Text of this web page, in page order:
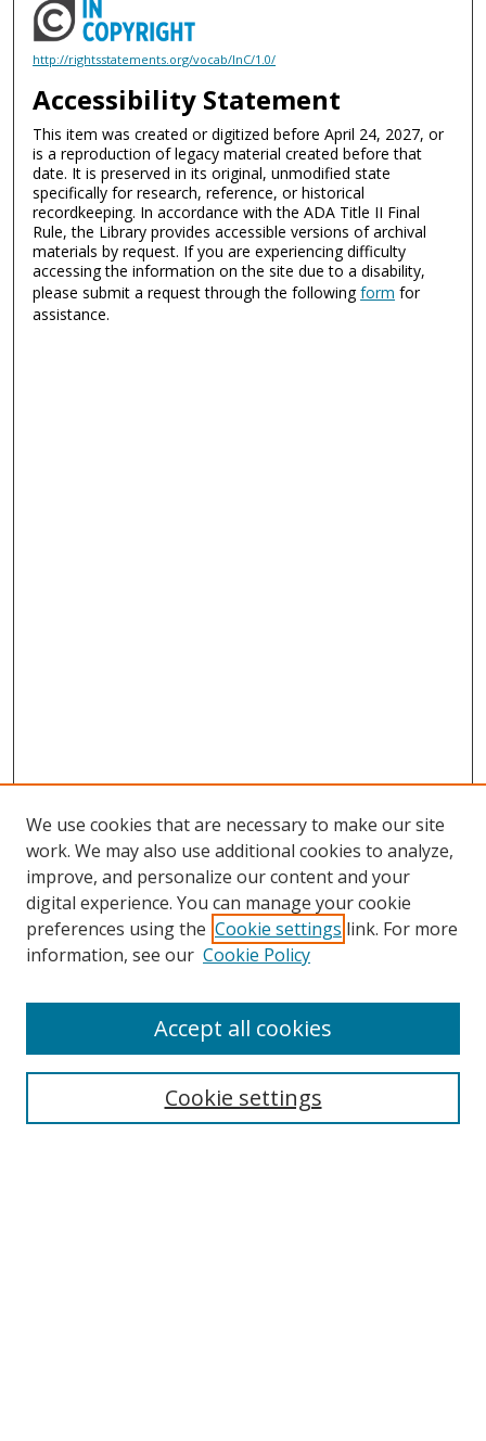
http://rightsstatements.org/vocab/InC/1.0/
Accessibility Statement
This item was created or digitized before April 24, 2027, or
is a reproduction of legacy material created before that
date. It is preserved in its original, unmodified state
specifically for research, reference, or historical
recordkeeping. In accordance with the ADA Title II Final
Rule, the Library provides accessible versions of archival
materials by request. If you are experiencing difficulty
accessing the information on the site due to a disability,
please submit a request through the followingform for
assistance.
Search
We use cookies that are necessary to make our site
work. We may also use additional cookies to analyze,
improve, and personalize our content and your
digital experience. You can manage your cookie
preferences using the Cookie settings link. For more
information, see our Cookie Policy
Cookie settings
Accept all cookies